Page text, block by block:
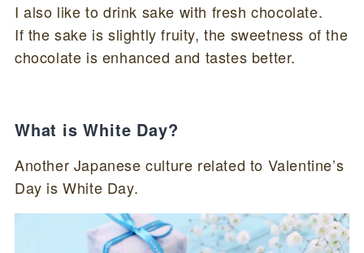
I also like to drink sake with fresh chocolate.
If the sake is slightly fruity, the sweetness of the
chocolate is enhanced and tastes better.
What is White Day?
Another Japanese culture related to Valentine’s
Day is White Day.